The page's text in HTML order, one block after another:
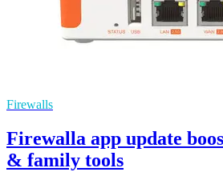
Firewalls
Firewalla app update
& family tools